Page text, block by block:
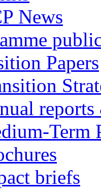
News
Papers
Term
briefs